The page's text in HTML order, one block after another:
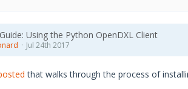
Using the Python OpenDXL Client
Jul 24th 2017
that walks through the process of